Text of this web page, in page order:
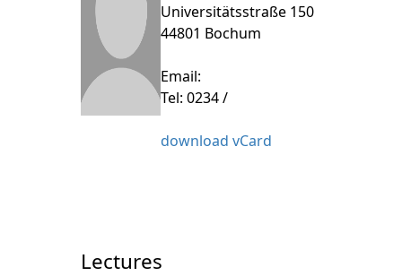
Universitätsstraße 150
44801 Bochum
Email:
Tel: 0234 /
download vCard
Lectures